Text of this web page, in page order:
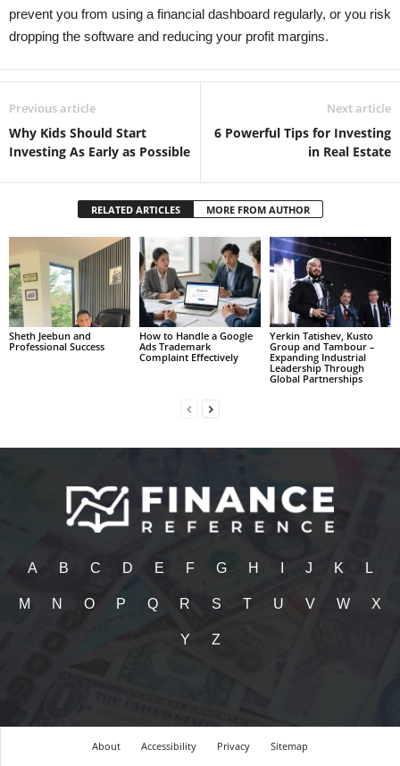
prevent you from using a financial dashboard regularly, or you risk
dropping the software and reducing your profit margins.
Previous article
Why Kids Should Start
Investing As Early as Possible
Next article
6 Powerful Tips for Investing
in Real Estate
RELATED ARTICLES MORE FROM AUTHOR
Sheth Jeebun and
Professional Success
How to Handle a Google
Ads Trademark
Complaint Effectively
Yerkin Tatishev, Kusto
Group and Tambour –
Expanding Industrial
Leadership Through
Global Partnerships
A B C D E F G H J K L
M N O P Q R S T U V W X
Y Z
About Accessibility Privacy Sitemap